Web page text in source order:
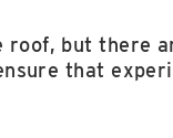
roof, but there
that